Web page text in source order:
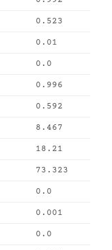
0.523
0.01
0.0
0.996
0.592
8.467
18.21
73.323
0.0
0.001
0.0